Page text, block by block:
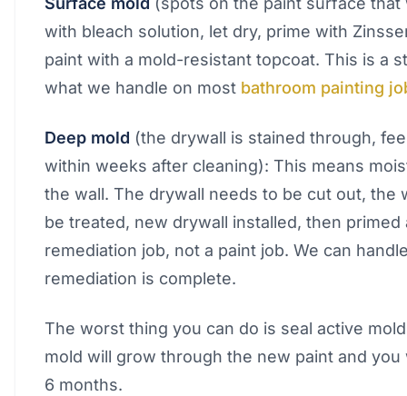
with bleach solution, let dry, prime with
paint with a mold-resistant topcoat. This is a
what we handle on most bathroom painting
Deep mold (the drywall is stained through,
within weeks after cleaning): This means
the wall. The drywall needs to be cut out, the
be treated, new drywall installed, then primed
remediation job, not a paint job. We can
remediation is complete.
The worst thing you can do is seal active
mold will grow through the new paint and you
6 months.